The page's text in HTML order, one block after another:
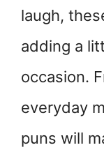
laugh,
adding a
occasion.
everyday
puns will